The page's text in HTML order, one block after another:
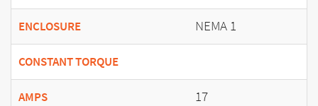
ENCLOSURE NEMA 1
CONSTANT TORQUE
AMPS 17